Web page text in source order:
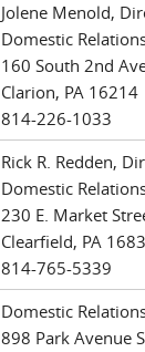
Jolene Menold,
Domestic
160 South 2nd
Clarion, PA 16214
814-226-1033
Rick R. Redden,
Domestic
230 E. Market
Clearfield, PA
814-765-5339
Domestic
898 Park Avenue